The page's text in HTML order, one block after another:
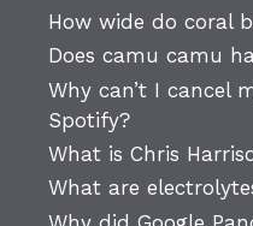
How wide do coral
Does camu camu
Why can’t I cancel
Spotify?
What is Chris
What are